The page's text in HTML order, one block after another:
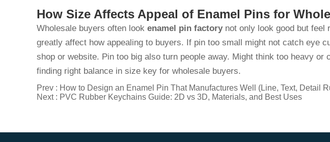
How Size Affects Appeal of Enamel Pins for
Wholesale buyers often look enamel pin factorynot only look good but feel
greatly affect how appealing to buyers. If pin too small might not catch eye
shop or website. Pin too big also turn people away. Might think too heavy or
finding right balance in size key for wholesale buyers.
Prev : How to Design an Enamel Pin That Manufactures Well (Line, Text, Detail
Next : PVC Rubber Keychains Guide: 2D vs 3D, Materials, and Best Uses